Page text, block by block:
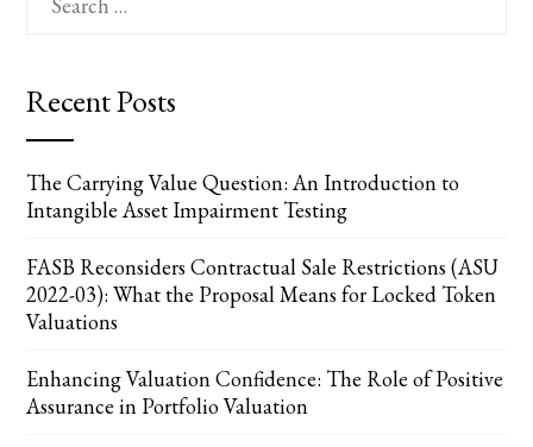
for:
Recent Posts
The Carrying Value Question: An Introduction to
Intangible Asset Impairment Testing
FASB Reconsiders Contractual Sale Restrictions (ASU
2022-03): What the Proposal Means for Locked Token
Valuations
Enhancing Valuation Confidence: The Role of Positive
Assurance in Portfolio Valuation